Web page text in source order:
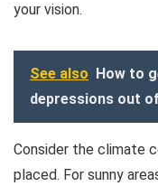
your vision.
See also
How to
depressions out
Consider the climate
placed. For sunny